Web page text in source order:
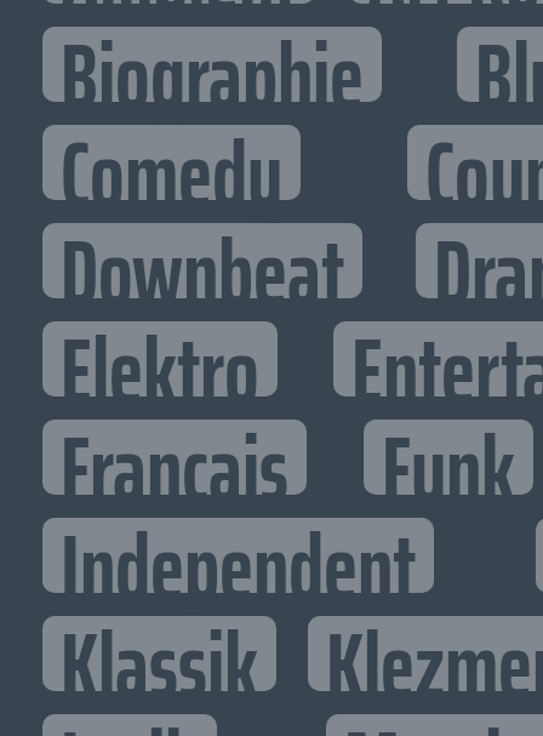
Biographie
Comedy
Downbeat
Elektro
Francais Funk
Independent
Klassik